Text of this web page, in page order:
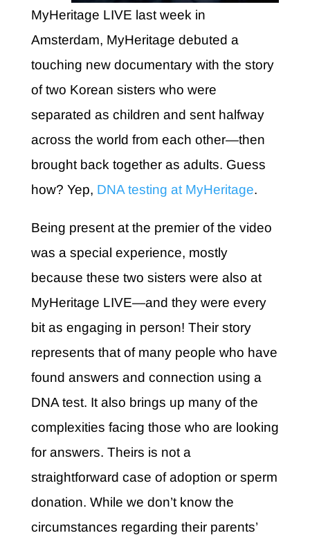
MyHeritage LIVE last week in
Amsterdam, MyHeritage debuted a
touching new documentary with the story
of two Korean sisters who were
separated as children and sent halfway
across the world from each other—then
brought back together as adults. Guess
how? Yep, DNA testing at MyHeritage.
Being present at the premier of the video
was a special experience, mostly
because these two sisters were also at
MyHeritage LIVE—and they were every
bit as engaging in person! Their story
represents that of many people who have
found answers and connection using a
DNA test. It also brings up many of the
complexities facing those who are looking
for answers. Theirs is not a
straightforward case of adoption or sperm
donation. While we don’t know the
circumstances regarding their parents’